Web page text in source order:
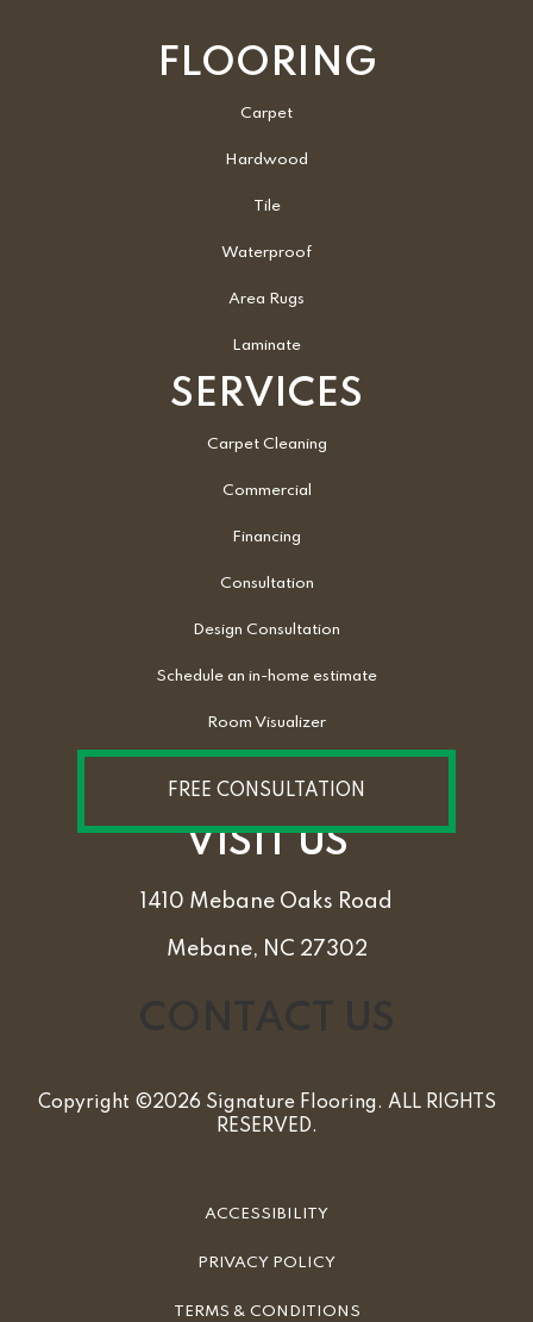
FLOORING
Carpet
Hardwood
Tile
Waterproof
Area Rugs
Laminate
SERVICES
Carpet Cleaning
Commercial
Financing
Consultation
Design Consultation
Schedule an in-home estimate
Room Visualizer
FREE CONSULTATION
VISIT US
1410 Mebane Oaks Road
Mebane, NC 27302
Copyright ©2026 Signature Flooring. ALL RIGHTS
RESERVED.
ACCESSIBILITY
PRIVACY POLICY
TERMS & CONDITIONS